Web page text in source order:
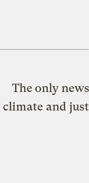
The only
climate and